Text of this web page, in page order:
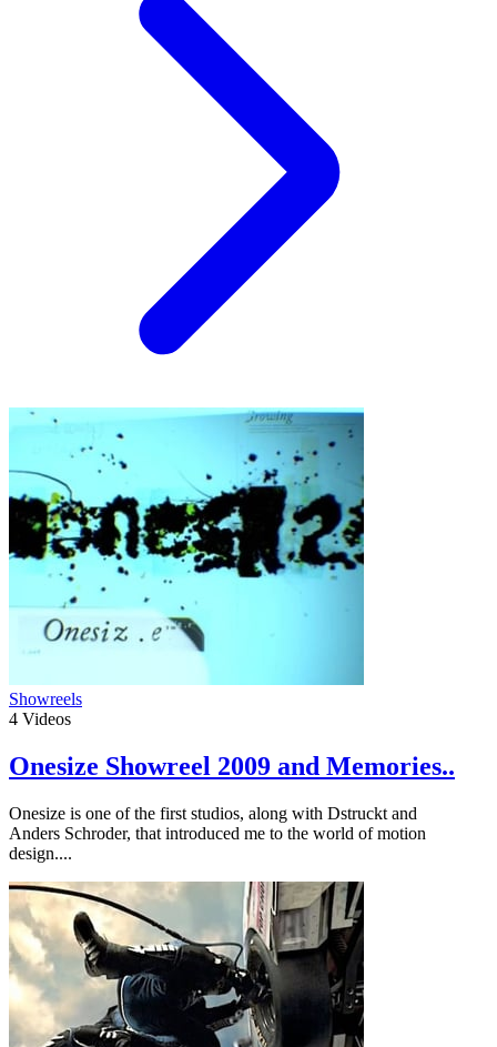
Showreels
4 Videos
Onesize Showreel 2009 and Memories..
Onesize is one of the first studios, along with Dstruckt and
Anders Schroder, that introduced me to the world of motion
design....